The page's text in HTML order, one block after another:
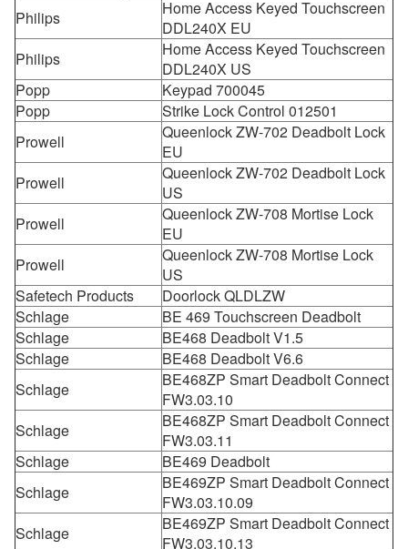
Philips
Home Access Keyed Touchscreen
DDL240X EU
Philips
Home Access Keyed Touchscreen
DDL240X US
Popp
Keypad 700045
Popp
Strike Lock Control 012501
Prowell
Queenlock ZW-702 Deadbolt Lock
EU
Prowell
Queenlock ZW-702 Deadbolt Lock
US
Prowell
Queenlock ZW-708 Mortise Lock
EU
Prowell
Queenlock ZW-708 Mortise Lock
US
Safetech Products
Doorlock QLDLZW
Schlage
BE 469 Touchscreen Deadbolt
Schlage
BE468 Deadbolt V1.5
Schlage
BE468 Deadbolt V6.6
Schlage
BE468ZP Smart Deadbolt Connect
FW3.03.10
Schlage
BE468ZP Smart Deadbolt Connect
FW3.03.11
Schlage
BE469 Deadbolt
Schlage
BE469ZP Smart Deadbolt Connect
FW3.03.10.09
Schlage
BE469ZP Smart Deadbolt Connect
FW3.03.10.13